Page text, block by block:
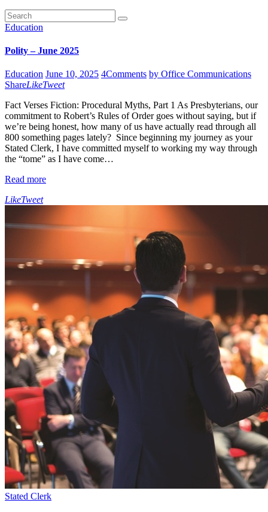
Education
Polity – June 2025
Education June 10, 2025 4Comments by Office Communications
ShareLikeTweet
Fact Verses Fiction: Procedural Myths, Part 1 As Presbyterians, our
commitment to Robert’s Rules of Order goes without saying, but if
we’re being honest, how many of us have actually read through all
800 something pages lately? Since beginning my journey as your
Stated Clerk, I have committed myself to working my way through
the “tome” as I have come…
Read more
LikeTweet
Stated Clerk